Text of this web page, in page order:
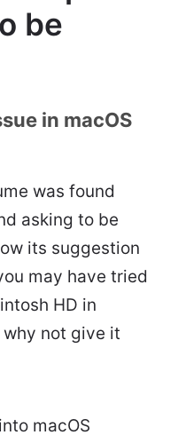
be
in macOS
was found
asking to be
its suggestion
may have tried
HD in
why not give it
macOS